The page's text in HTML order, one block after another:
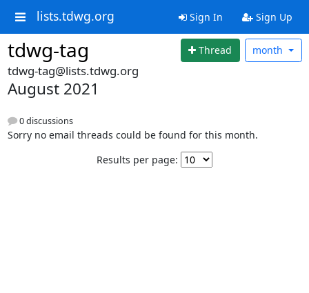
lists.tdwg.org Sign In Sign Up
tdwg-tag Thread month
tdwg-tag@lists.tdwg.org
August 2021
0 discussions
Sorry no email threads could be found for this month.
Results per page: